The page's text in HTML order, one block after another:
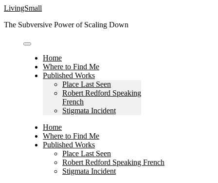
Skip
content
LivingSmall
The Subversive Power of Scaling Down
Home
Where to Find Me
Published Works
Place Last Seen
Robert Redford Speaking
French
Stigmata Incident
Home
Where to Find Me
Published Works
Place Last Seen
Robert Redford Speaking French
Stigmata Incident